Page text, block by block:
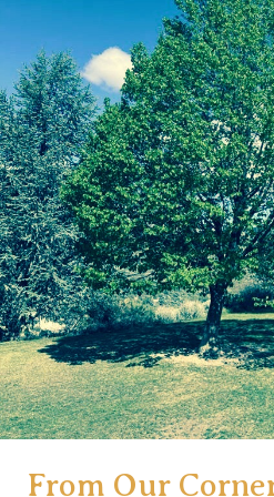
(Issue#3)
From Our